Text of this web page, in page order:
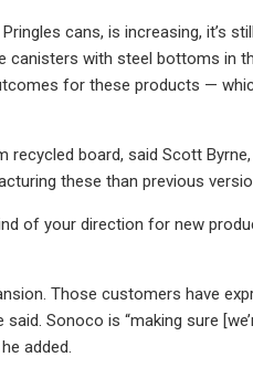
cans, is increasing, it’s
canisters with steel bottoms in
for these products —
board, said Scott
these than previous
of your direction for new
Those customers have
Sonoco is “making sure
added.